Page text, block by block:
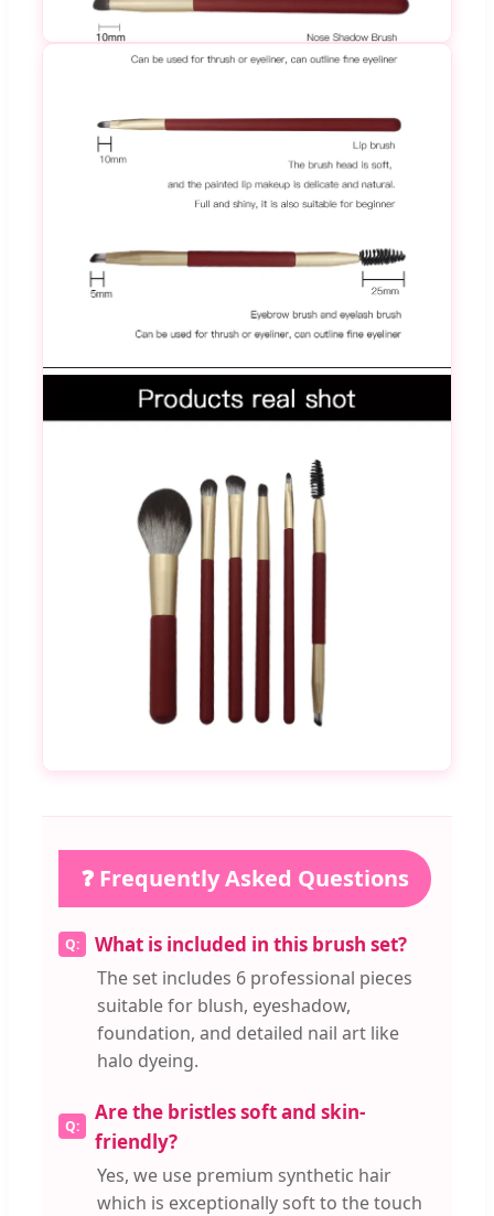
❓ Frequently Asked Questions
What is included in this brush set?
The set includes 6 professional pieces
suitable for blush, eyeshadow,
foundation, and detailed nail art like
halo dyeing.
Are the bristles soft and skin-
friendly?
Yes, we use premium synthetic hair
which is exceptionally soft to the touch